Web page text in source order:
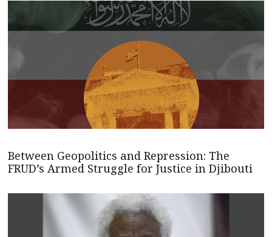
Between Geopolitics and Repression: The
FRUD’s Armed Struggle for Justice in Djibouti